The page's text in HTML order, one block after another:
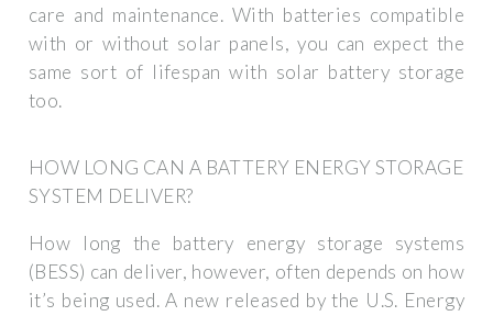
care and maintenance. With batteries compatible
with or without solar panels, you can expect the
same sort of lifespan with solar battery storage
too.
HOW LONG CAN A BATTERY ENERGY STORAGE
SYSTEM DELIVER?
How long the battery energy storage systems
(BESS) can deliver, however, often depends on how
it’s being used. A new released by the U.S. Energy